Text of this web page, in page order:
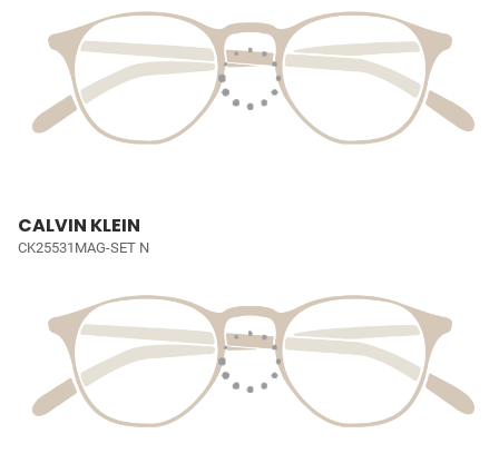
CALVIN KLEIN
CK25531MAG-SET N